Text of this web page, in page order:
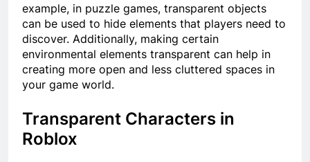
example, in puzzle games, transparent objects
can be used to hide elements that players need to
discover. Additionally, making certain
environmental elements transparent can help in
creating more open and less cluttered spaces in
your game world.
Transparent Characters in
Roblox